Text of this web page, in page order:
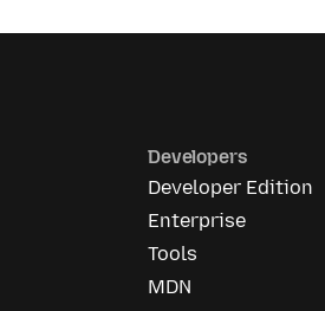
Developers
Developer Edition
Enterprise
Tools
MDN